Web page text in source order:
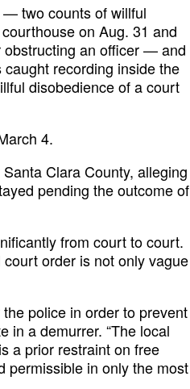
— two counts of willful
on Aug. 31 and
obstructing an officer — and
recording inside the
disobedience of a court
4.
Clara County, alleging
pending the outcome of
from court to court.
order is not only vague
police in order to prevent
in a demurrer. “The local
a prior restraint on free
permissible in only the most